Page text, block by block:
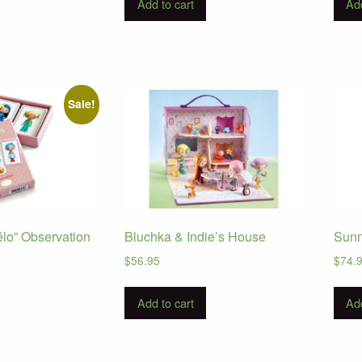
Add to cart
Sale!
Observation
Bluchka & Indie’s House
$56.95
Add to cart
$